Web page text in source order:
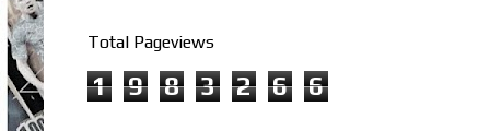
Total Pageviews
1 9 8 3 2 6 6